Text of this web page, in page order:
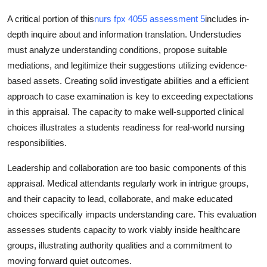
A critical portion of thisnurs fpx 4055 assessment 5includes in-
depth inquire about and information translation. Understudies
must analyze understanding conditions, propose suitable
mediations, and legitimize their suggestions utilizing evidence-
based assets. Creating solid investigate abilities and a efficient
approach to case examination is key to exceeding expectations
in this appraisal. The capacity to make well-supported clinical
choices illustrates a students readiness for real-world nursing
responsibilities.
Leadership and collaboration are too basic components of this
appraisal. Medical attendants regularly work in intrigue groups,
and their capacity to lead, collaborate, and make educated
choices specifically impacts understanding care. This evaluation
assesses students capacity to work viably inside healthcare
groups, illustrating authority qualities and a commitment to
moving forward quiet outcomes.